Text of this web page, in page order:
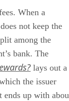
When a
not keep the
among the
bank. The
lays out a
the issuer
ends up with